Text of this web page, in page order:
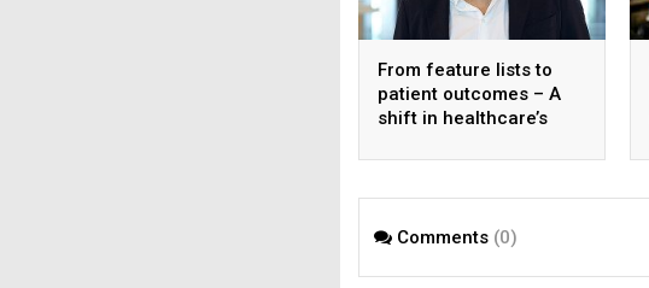
From feature lists to
patient outcomes – A
shift in healthcare’s
Comments (0)